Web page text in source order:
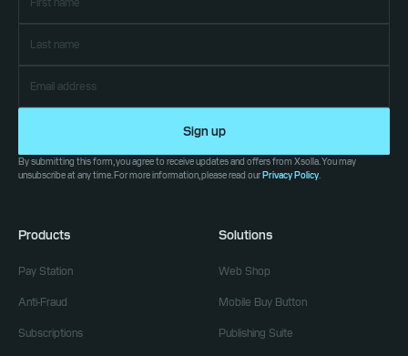
Sign up
By submitting this form, you agree to receive updates and offers from Xsolla. You may
unsubscribe at any time. For more information, please read ourPrivacy Policy.
Products
Pay Station
Anti-Fraud
Subscriptions
Solutions
Web Shop
Mobile Buy Button
Publishing Suite